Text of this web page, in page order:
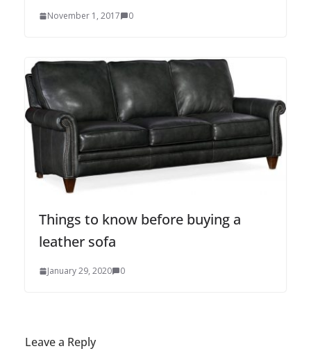
November 1, 2017 0
Things to know before buying a
leather sofa
January 29, 2020 0
Leave a Reply